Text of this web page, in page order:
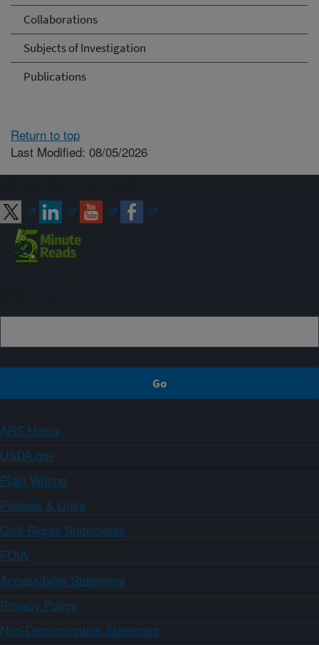
Collaborations
Subjects of Investigation
Publications
Return to top
Last Modified: 08/05/2026
ARS Home
USDA.gov
Plain Writing
Policies & Links
Civil Rights Statements
FOIA
Accessibility Statement
Privacy Policy
Non-Discrimination Statement